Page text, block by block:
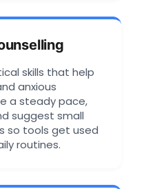
skills that help
anxious
a steady pace,
suggest small
so tools get used
routines.